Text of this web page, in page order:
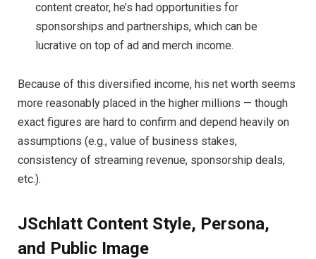
content creator, he’s had opportunities for
sponsorships and partnerships, which can be
lucrative on top of ad and merch income.
Because of this diversified income, his net worth seems
more reasonably placed in the higher millions — though
exact figures are hard to confirm and depend heavily on
assumptions (e.g., value of business stakes,
consistency of streaming revenue, sponsorship deals,
etc.).
JSchlatt Content Style, Persona,
and Public Image